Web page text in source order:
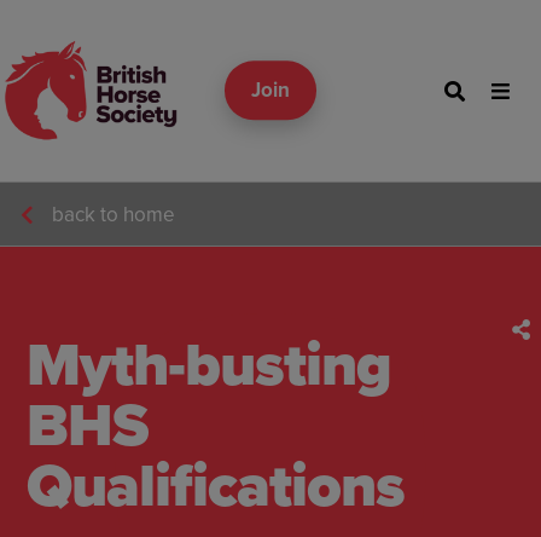
Join
back to home
Myth-busting
BHS
Qualifications